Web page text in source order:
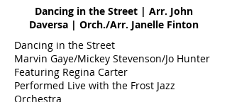
Dancing in the Street | Arr. John
Daversa | Orch./Arr. Janelle Finton
Dancing in the Street
Marvin Gaye/Mickey Stevenson/Jo Hunter
Featuring Regina Carter
Performed Live with the Frost Jazz
Orchestra